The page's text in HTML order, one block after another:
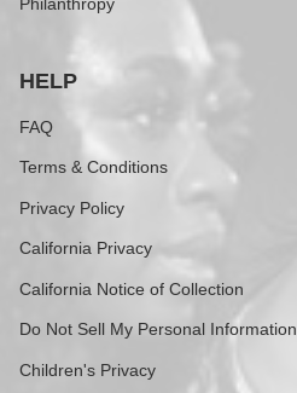
HELP
FAQ
Terms & Conditions
Privacy Policy
California Privacy
California Notice of Collection
Do Not Sell My Personal Information
Children's Privacy